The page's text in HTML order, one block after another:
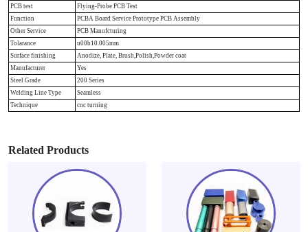
PCB test
Flying-Probe PCB Test
Function
PCBA Board Service Prototype PCB Assembly
Other Service
PCB Manufcturing
Tolarance
u00b10.005mm
Surface finishing
Anodize, Plate, Brush,Polish,Powder coat
Manufacturer
Yes
Steel Grade
200 Series
Welding Line Type
Seamless
Technique
cnc turning
Related Products